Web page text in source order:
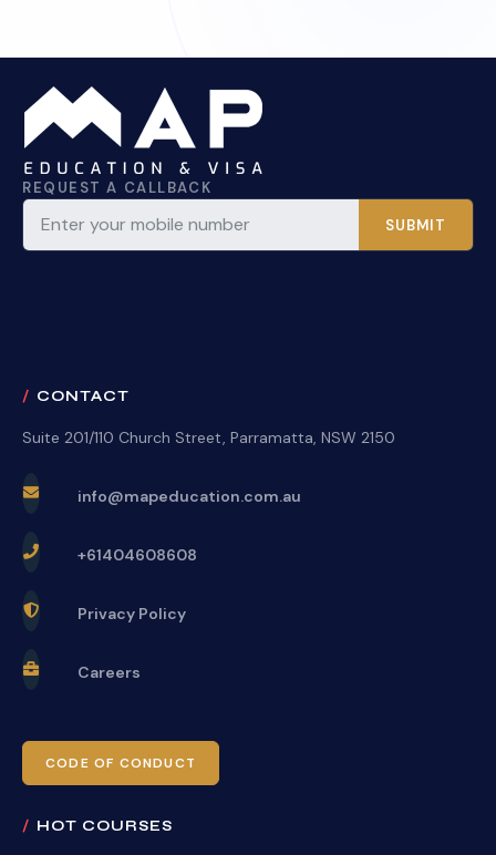
REQUEST A CALLBACK
SUBMIT
CONTACT
Suite 201/110 Church Street, Parramatta, NSW 2150
info@mapeducation.com.au
+61404608608
Privacy Policy
Careers
CODE OF CONDUCT
HOT COURSES